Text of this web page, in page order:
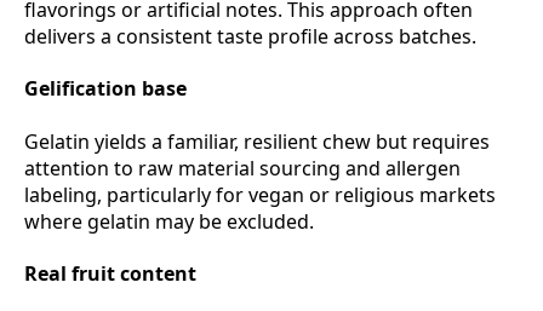
flavorings or artificial notes. This approach often
delivers a consistent taste profile across batches.
Gelification base
Gelatin yields a familiar, resilient chew but requires
attention to raw material sourcing and allergen
labeling, particularly for vegan or religious markets
where gelatin may be excluded.
Real fruit content